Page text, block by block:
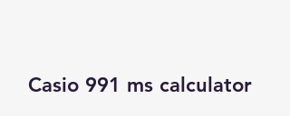
Casio 991 ms calculator